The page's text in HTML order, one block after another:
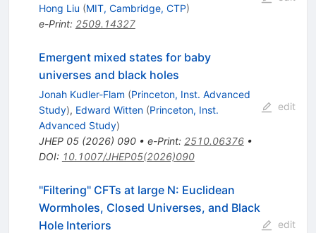
Hong Liu (MIT, Cambridge, CTP)
e-Print: 2509.14327
Emergent mixed states for baby
universes and black holes
Jonah Kudler-Flam (Princeton, Inst. Advanced
Study), Edward Witten (Princeton, Inst.
Advanced Study)
JHEP 05(2026) 090• e-Print: 2510.06376•
DOI: 10.1007/JHEP05(2026)090
edit
"Filtering" CFTs at large N: Euclidean
Wormholes, Closed Universes, and Black
Hole Interiors
edit